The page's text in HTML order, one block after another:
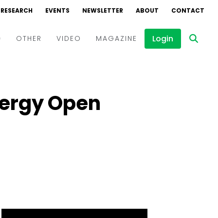
RESEARCH EVENTS NEWSLETTER ABOUT CONTACT
OTHER VIDEO
Interviews
MAGAZINE Login
Open